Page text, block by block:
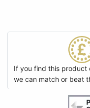
If you find this product
we can match or beat